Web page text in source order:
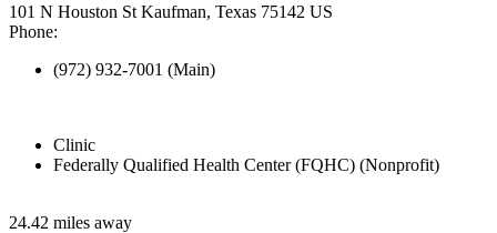
101 N Houston St Kaufman, Texas 75142 US
Phone:
(972) 932-7001 (Main)
Clinic
Federally Qualified Health Center (FQHC) (Nonprofit)
24.42 miles away